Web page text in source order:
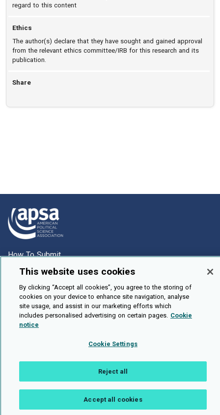
regard to this content
Ethics
The author(s) declare that they have sought and gained approval
from the relevant ethics committee/IRB for this research and its
publication.
Share
How To Submit
Browse
Events
About Us
Cookie Setting
Legal Notices
This website uses cookies
By clicking “Accept all cookies”, you agree to the storing of
cookies on your device to enhance site navigation, analyse
site usage, and assist in our marketing efforts which
includes personalised advertising on certain pages. Cookie
notice
Cookie Settings
Reject all
Accept all cookies